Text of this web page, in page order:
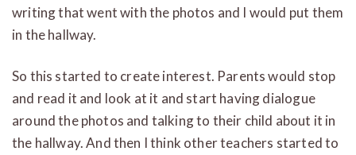
writing that went with the photos and I would put them
in the hallway.
So this started to create interest. Parents would stop
and read it and look at it and start having dialogue
around the photos and talking to their child about it in
the hallway. And then I think other teachers started to